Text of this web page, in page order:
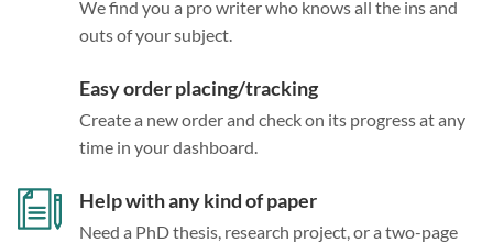
We find you a pro writer who knows all the ins and
outs of your subject.
Easy order placing/tracking
Create a new order and check on its progress at any
time in your dashboard.
Help with any kind of paper
Need a PhD thesis, research project, or a two-page